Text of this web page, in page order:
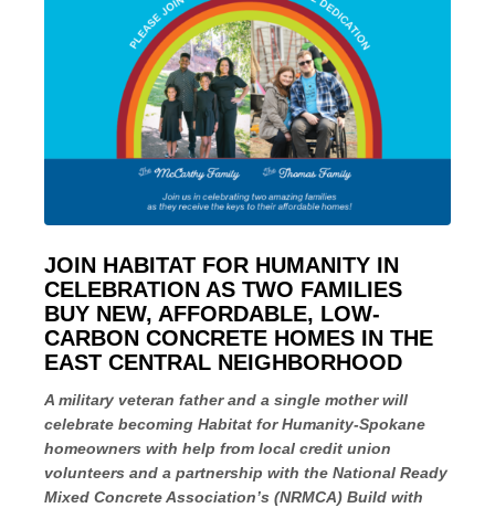
­JOIN HABITAT FOR HUMANITY IN
CELEBRATION AS TWO FAMILIES
BUY NEW, AFFORDABLE, LOW-
CARBON CONCRETE HOMES IN THE
EAST CENTRAL NEIGHBORHOOD
A military veteran father and a single mother will
celebrate becoming Habitat for Humanity-Spokane
homeowners with help from local credit union
volunteers and a partnership with the National Ready
Mixed Concrete Association’s (NRMCA) Build with